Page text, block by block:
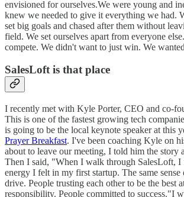
envisioned for ourselves.We were young and
knew we needed to give it everything we had.
set big goals and chased after them without
field. We set ourselves apart from everyone
compete. We didn't want to just win. We
SalesLoft is that place
I recently met with Kyle Porter, CEO and co-
This is one of the fastest growing tech
is going to be the local keynote speaker at this
Prayer Breakfast. I've been coaching Kyle on
about to leave our meeting, I told him the story
Then I said, "When I walk through SalesLoft, I
energy I felt in my first startup. The same
drive. People trusting each other to be the best
responsibility. People committed to success."I